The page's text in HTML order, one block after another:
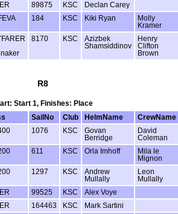
89875 KSC
Declan Carey
184 KSC Kiki Ryan
Molly
Kramer
8170 KSC
Azizbek
Shamsiddinov
Henry
Clifton
Brown
R8
Start 1, Finishes: Place
SailNo Club HelmName
CrewName
1076 KSC
Govan
Berridge
David
Coleman
611 KSC Orla Imhoff
Mila le
Mignon
1297 KSC
Andrew
Mullally
Leon
Mullally
99525 KSC
Alex Voye
164463 KSC
Mark Sartini